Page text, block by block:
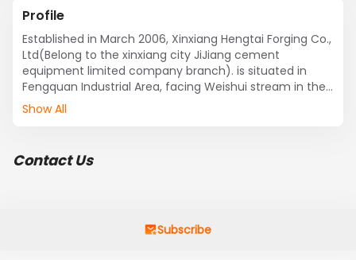
Profile
Established in March 2006, Xinxiang Hengtai Forging Co.,
Ltd(Belong to the xinxiang city JiJiang cement
equipment limited company branch). is situated in
Fengquan Industrial Area, facing Weishui stream in the
south and embraced by the Taihang Mountain in the
make this region the vital junction in central China.
generators. Our factory occupies 60000 square meters
Show All
Contact Us
Subscribe